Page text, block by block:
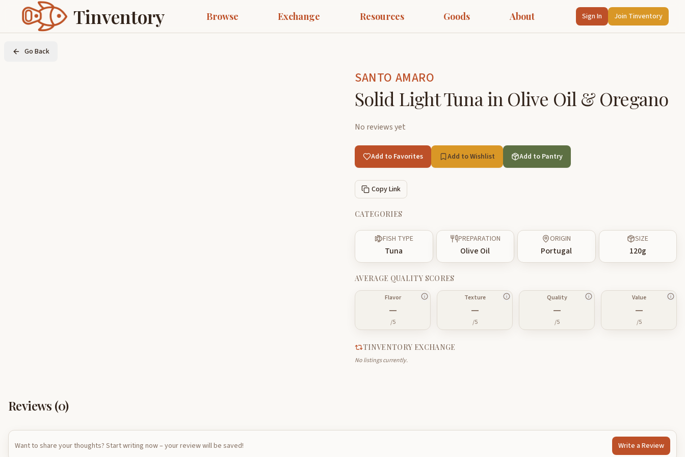
Tinventory Browse Exchange Resources Goods About Sign In Join Tinventory
Go Back
SANTO AMARO
Solid Light Tuna in Olive Oil & Oregano
No reviews yet
Add to Favorites Add to Wishlist Add to Pantry
Copy Link
CATEGORIES
FISH TYPE
Tuna
PREPARATION
Olive Oil
ORIGIN
Portugal
SIZE
120g
AVERAGE QUALITY SCORES
Flavor
—
/5
Texture
—
/5
Quality
—
/5
Value
—
/5
TINVENTORY EXCHANGE
No listings currently.
Reviews (0)
Want to share your thoughts? Start writing now – your review will be saved! Write a Review